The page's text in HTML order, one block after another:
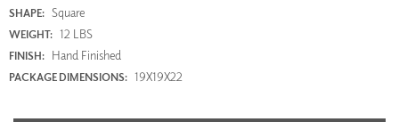
SHAPE: Square
WEIGHT: 12 LBS
FINISH: Hand Finished
PACKAGE DIMENSIONS: 19X19X22